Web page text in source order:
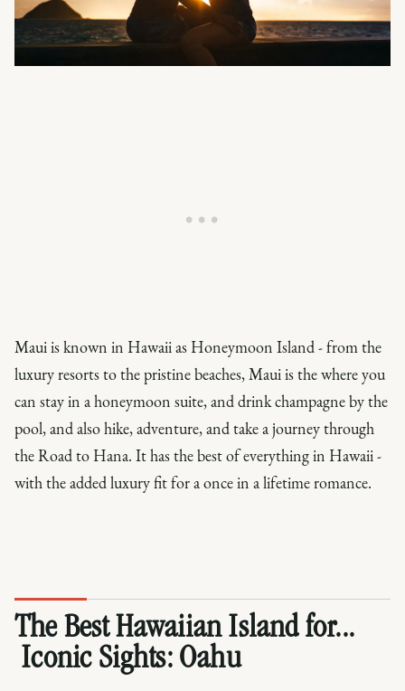
Maui is known in Hawaii as Honeymoon Island - from the
luxury resorts to the pristine beaches, Maui is the where you
can stay in a honeymoon suite, and drink champagne by the
pool, and also hike, adventure, and take a journey through
the Road to Hana. It has the best of everything in Hawaii -
with the added luxury fit for a once in a lifetime romance.
The Best Hawaiian Island for...
Iconic Sights: Oahu